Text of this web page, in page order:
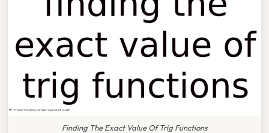
Finding The Exact Value Of Trig Functions